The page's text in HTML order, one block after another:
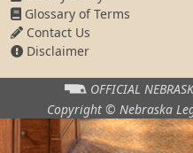
Glossary of Terms
Contact Us
Disclaimer
OFFICIAL
Copyright © Nebraska